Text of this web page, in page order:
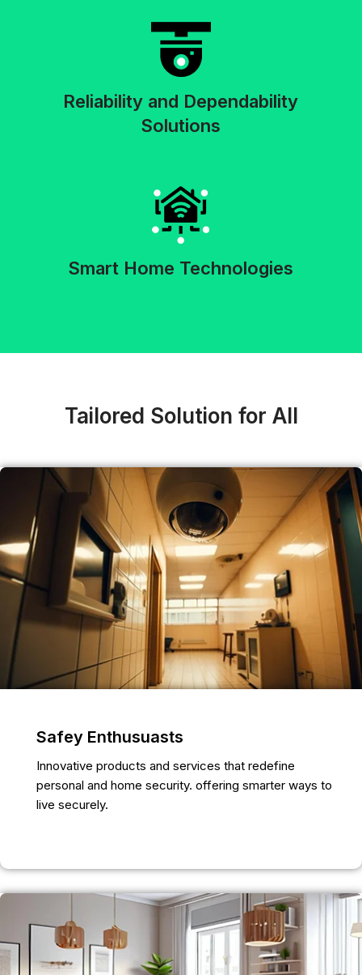
Reliability and Dependability
Solutions
Smart Home Technologies
Tailored Solution for All
Safey Enthusuasts
Innovative products and services that redefine
personal and home security. offering smarter ways to
live securely.